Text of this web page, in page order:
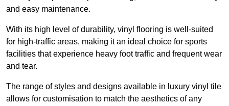
and easy maintenance.
With its high level of durability, vinyl flooring is well-suited
for high-traffic areas, making it an ideal choice for sports
facilities that experience heavy foot traffic and frequent wear
and tear.
The range of styles and designs available in luxury vinyl tile
allows for customisation to match the aesthetics of any